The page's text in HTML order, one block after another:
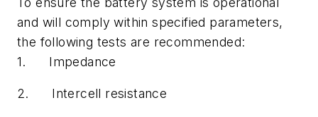
and will comply within specified parameters,
the following tests are recommended:
1. Impedance
2. Intercell resistance